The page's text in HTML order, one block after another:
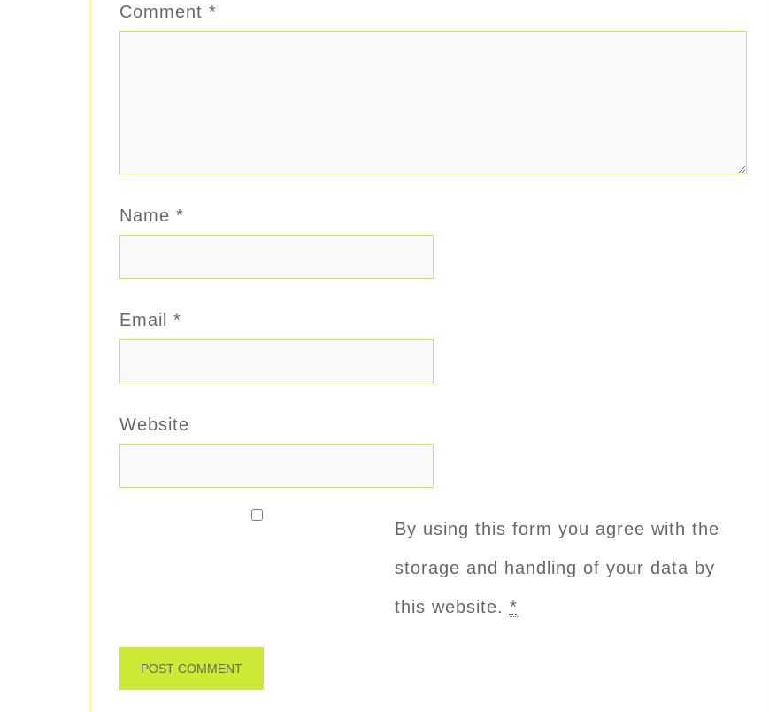
Comment *
Name *
Email *
Website
By using this form you agree with the
storage and handling of your data by
this website. *